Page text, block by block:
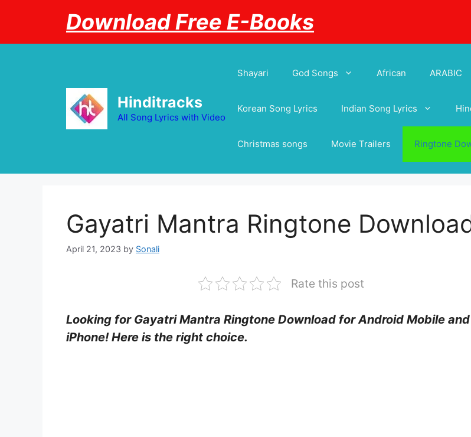
Download Free E-Books
Hinditracks
All Song Lyrics with Video
Shayari God Songs African ARABIC
Korean Song Lyrics Indian Song Lyrics
Christmas songs Movie Trailers Ringtone
Gayatri Mantra Ringtone
April 21, 2023 by Sonali
Rate this post
Looking for Gayatri Mantra Ringtone Download for Android Mobile and
iPhone! Here is the right choice.